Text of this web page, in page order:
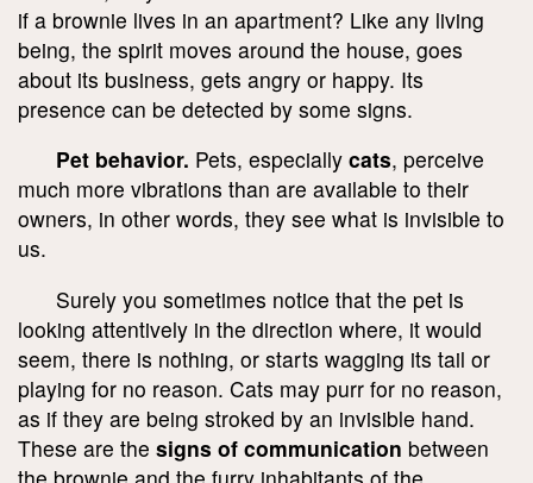
if a brownie lives in an apartment? Like any living
being, the spirit moves around the house, goes
about its business, gets angry or happy. Its
presence can be detected by some signs.
Pet behavior. Pets, especially cats, perceive
much more vibrations than are available to their
owners, in other words, they see what is invisible to
us.
Surely you sometimes notice that the pet is
looking attentively in the direction where, it would
seem, there is nothing, or starts wagging its tail or
playing for no reason. Cats may purr for no reason,
as if they are being stroked by an invisible hand.
These are the signs of communication between